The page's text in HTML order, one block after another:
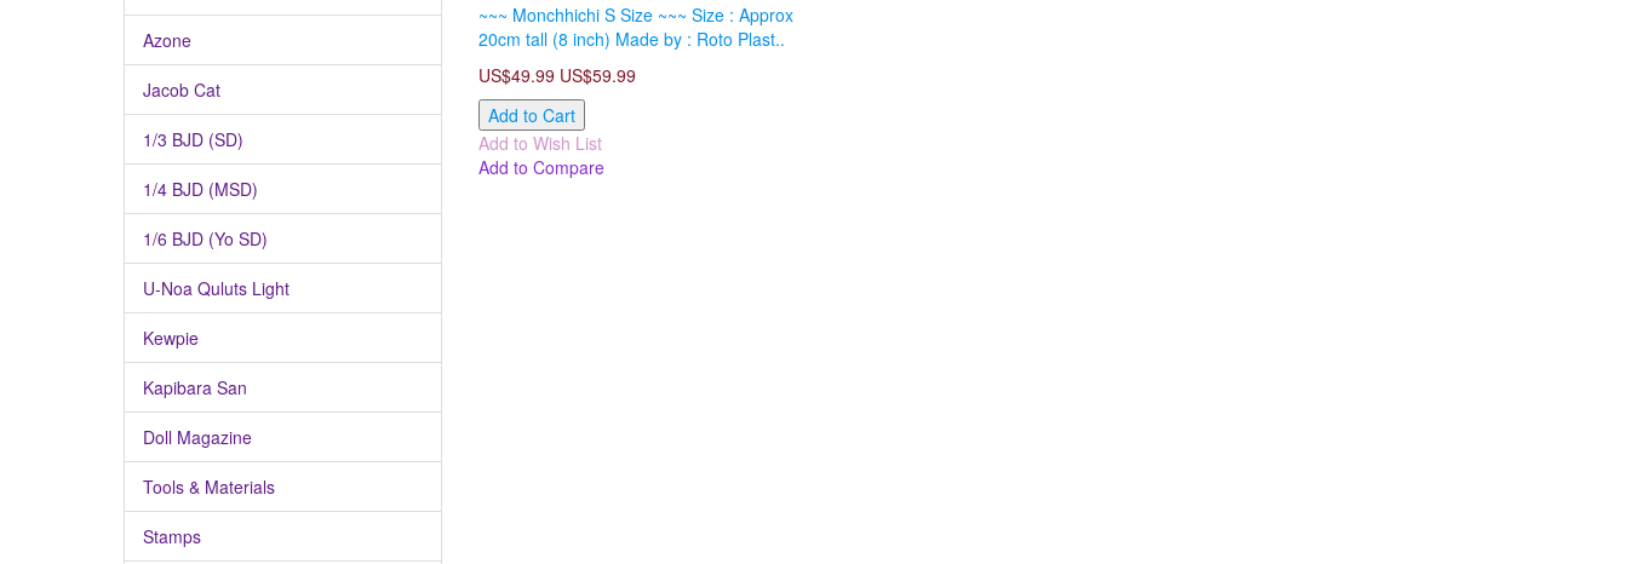
Azone
Jacob Cat
1/3 BJD (SD)
1/4 BJD (MSD)
1/6 BJD (Yo SD)
U-Noa Quluts Light
Kewpie
Kapibara San
Doll Magazine
Tools & Materials
Stamps
~~~ Monchhichi S Size ~~~ Size : Approx
20cm tall (8 inch) Made by : Roto Plast..
US$49.99 US$59.99
Add to Cart
Add to Wish List
Add to Compare